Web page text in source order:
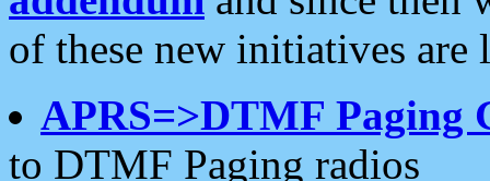
of these new initiatives are
APRS=>DTMF Paging
to DTMF Paging radios